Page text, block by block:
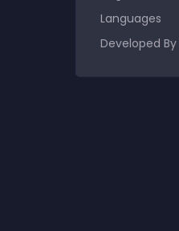
Languages
Developed By